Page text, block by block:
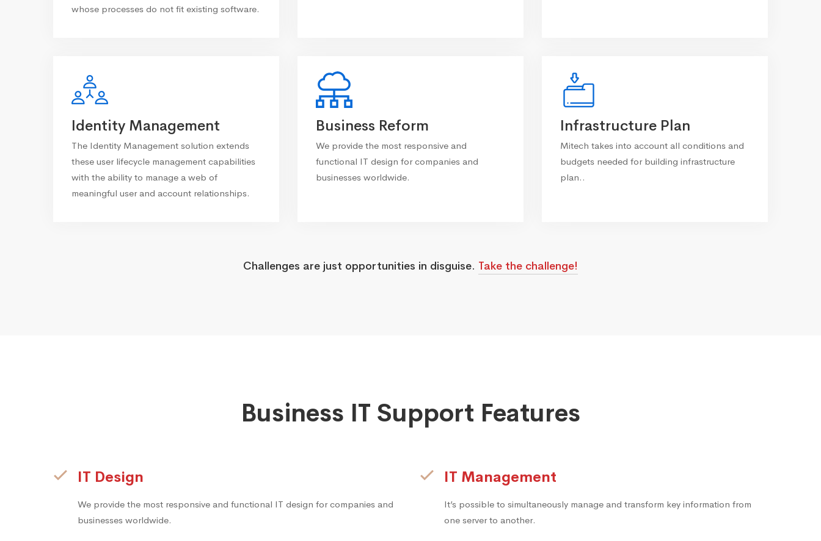
whose processes do not fit existing software.
Identity Management
The Identity Management solution extends
these user lifecycle management capabilities
with the ability to manage a web of
meaningful user and account relationships.
Business Reform
We provide the most responsive and
functional IT design for companies and
businesses worldwide.
Infrastructure Plan
Mitech takes into account all conditions and
budgets needed for building infrastructure
plan..
Challenges are just opportunities in disguise. Take the challenge!
Business IT Support Features
IT Design
We provide the most responsive and functional IT design for companies and
businesses worldwide.
IT Management
It’s possible to simultaneously manage and transform key information from
one server to another.